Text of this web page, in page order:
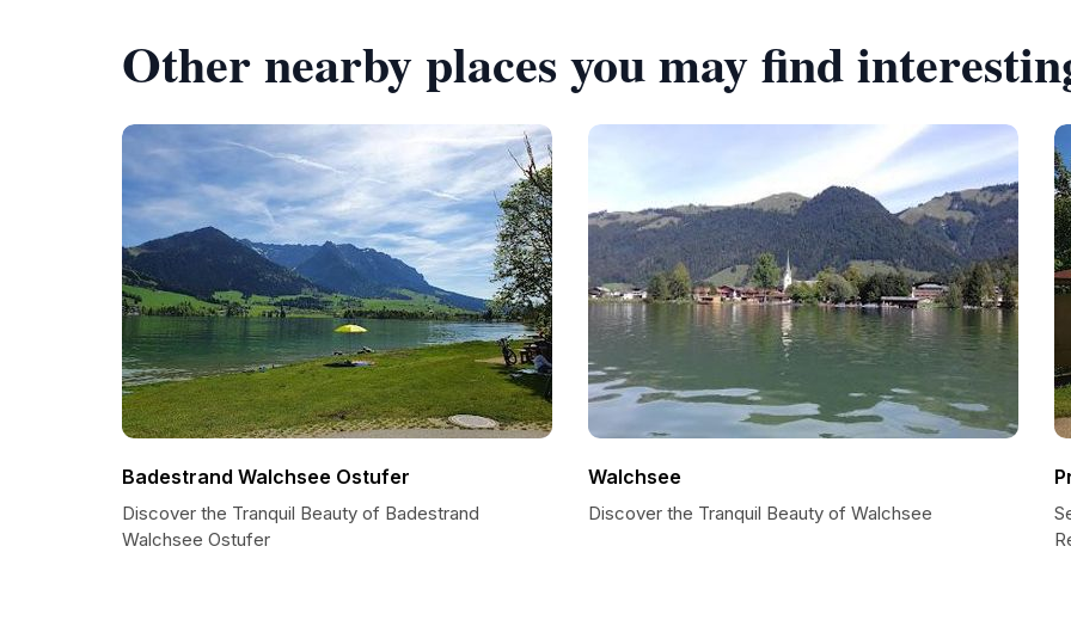
Other nearby places you may find
Badestrand Walchsee Ostufer
Discover the Tranquil Beauty of Badestrand
Walchsee Ostufer
Walchsee
Discover the Tranquil Beauty of Walchsee